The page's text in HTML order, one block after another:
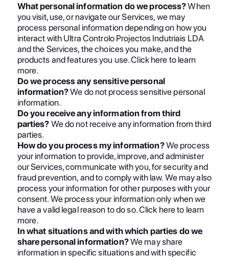
What personal information do we process?When
you visit, use, or navigate our Services, we may
process personal information depending on how you
interact with Ultra Controlo Projectos Indutriais LDA
and the Services, the choices you make, and the
products and features you use. Click here to learn
more.
Do we process any sensitive personal
information?We do not process sensitive personal
information.
Do you receive any information from third
parties? We do not receive any information from third
parties.
How do you process my information?We process
your information to provide, improve, and administer
our Services, communicate with you, for security and
fraud prevention, and to comply with law. We may also
process your information for other purposes with your
consent. We process your information only when we
have a valid legal reason to do so. Click here to learn
more.
In what situations and with which parties do we
share personal information?We may share
information in specific situations and with specific